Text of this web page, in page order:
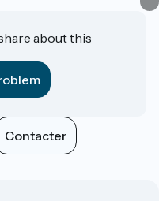
about this
Contacter